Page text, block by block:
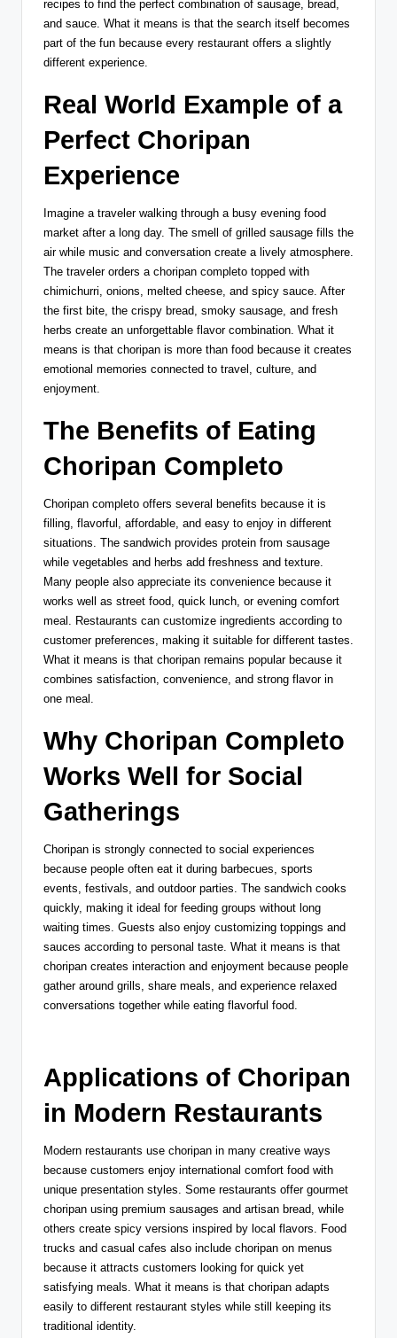
recipes to find the perfect combination of sausage, bread,
and sauce. What it means is that the search itself becomes
part of the fun because every restaurant offers a slightly
different experience.
Real World Example of a
Perfect Choripan
Experience
Imagine a traveler walking through a busy evening food
market after a long day. The smell of grilled sausage fills the
air while music and conversation create a lively atmosphere.
The traveler orders a choripan completo topped with
chimichurri, onions, melted cheese, and spicy sauce. After
the first bite, the crispy bread, smoky sausage, and fresh
herbs create an unforgettable flavor combination. What it
means is that choripan is more than food because it creates
emotional memories connected to travel, culture, and
enjoyment.
The Benefits of Eating
Choripan Completo
Choripan completo offers several benefits because it is
filling, flavorful, affordable, and easy to enjoy in different
situations. The sandwich provides protein from sausage
while vegetables and herbs add freshness and texture.
Many people also appreciate its convenience because it
works well as street food, quick lunch, or evening comfort
meal. Restaurants can customize ingredients according to
customer preferences, making it suitable for different tastes.
What it means is that choripan remains popular because it
combines satisfaction, convenience, and strong flavor in
one meal.
Why Choripan Completo
Works Well for Social
Gatherings
Choripan is strongly connected to social experiences
because people often eat it during barbecues, sports
events, festivals, and outdoor parties. The sandwich cooks
quickly, making it ideal for feeding groups without long
waiting times. Guests also enjoy customizing toppings and
sauces according to personal taste. What it means is that
choripan creates interaction and enjoyment because people
gather around grills, share meals, and experience relaxed
conversations together while eating flavorful food.
Applications of Choripan
in Modern Restaurants
Modern restaurants use choripan in many creative ways
because customers enjoy international comfort food with
unique presentation styles. Some restaurants offer gourmet
choripan using premium sausages and artisan bread, while
others create spicy versions inspired by local flavors. Food
trucks and casual cafes also include choripan on menus
because it attracts customers looking for quick yet
satisfying meals. What it means is that choripan adapts
easily to different restaurant styles while still keeping its
traditional identity.